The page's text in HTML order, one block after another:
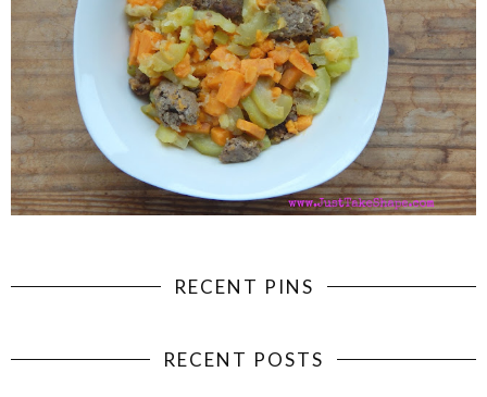
RECENT PINS
RECENT POSTS